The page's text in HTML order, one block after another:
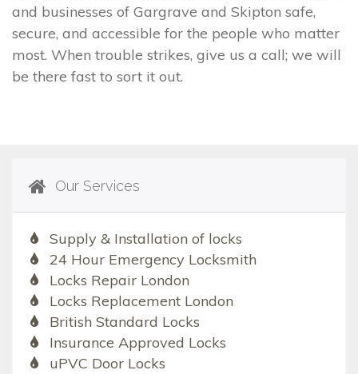
and businesses of Gargrave and Skipton safe,
secure, and accessible for the people who matter
most. When trouble strikes, give us a call; we will
be there fast to sort it out.
Our Services
Supply & Installation of locks
24 Hour Emergency Locksmith
Locks Repair London
Locks Replacement London
British Standard Locks
Insurance Approved Locks
uPVC Door Locks